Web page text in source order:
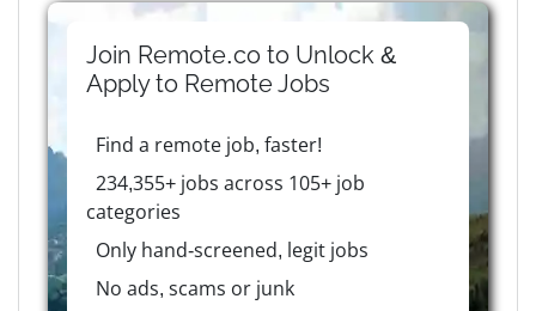
Join Remote.co to Unlock &
Apply to RemoteJobs
Find a remote job, faster!
234,355+ jobs across 105+ job
categories
Only hand-screened, legit jobs
No ads, scams or junk